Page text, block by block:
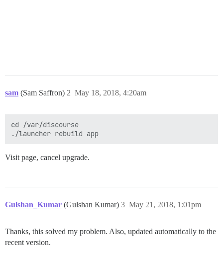
sam (Sam Saffron) May 18, 2018, 4:20am
2
cd /var/discourse
Visit page, cancel upgrade.
Gulshan_Kumar (Gulshan Kumar) May 21, 2018, 1:01pm
3
Thanks, this solved my problem. Also, updated automatically to the
recent version.